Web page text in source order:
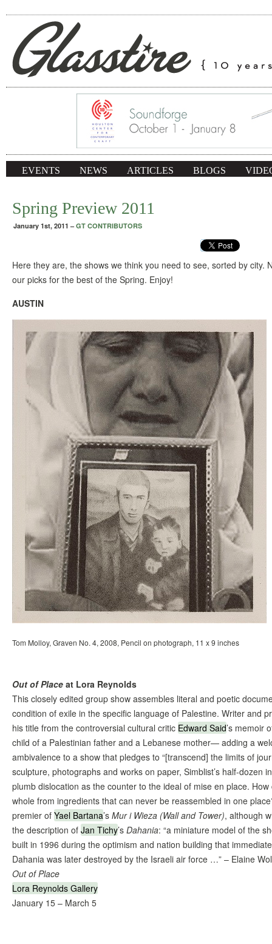
EVENTS NEWS ARTICLES BLOGS
Spring Preview 2011
January 1st, 2011 –GT CONTRIBUTORS
Here they are, the shows we think you need to see, sorted by city.
our picks for the best of the Spring. Enjoy!
AUSTIN
Tom Molloy, Graven No. 4, 2008, Pencil on photograph, 11 x 9 inches
Out of Place at Lora Reynolds
This closely edited group show assembles literal and poetic
condition of exile in the specific language of Palestine. Writer and
his title from the controversial cultural critic Edward Said’s memoir
child of a Palestinian father and a Lebanese mother— adding a
ambivalence to a show that pledges to “[transcend] the limits of
sculpture, photographs and works on paper, Simblist’s half-dozen
plumb dislocation as the counter to the ideal of mise en place.
whole from ingredients that can never be reassembled in one
premier of Yael Bartana’s Mur i Wieza (Wall and Tower), although
the description of Jan Tichy’s Dahania: “a miniature model of the
built in 1996 during the optimism and nation building that
Dahania was later destroyed by the Israeli air force …” – Elaine
Out of Place
Lora Reynolds Gallery
January 15 – March 5